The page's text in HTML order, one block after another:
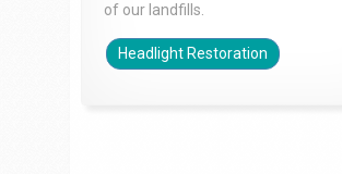
of our landfills.
Headlight Restoration